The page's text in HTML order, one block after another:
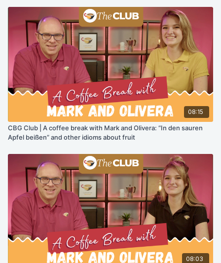
08:15
CBG Club | A coffee break with Mark and Olivera: “In den sauren
Apfel beißen” and other idioms about fruit
08:03